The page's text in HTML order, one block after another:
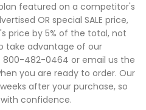
featured on a competitor's
OR special SALE price,
price by 5% of the total, not
take advantage of our
800-482-0464 or email us the
you are ready to order. Our
after your purchase, so
confidence.